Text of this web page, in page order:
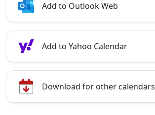
Add to Outlook Web
Add to Yahoo Calendar
Download for other calendars